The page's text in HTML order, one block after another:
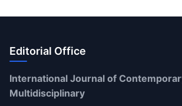
Editorial Office
International Journal of
Multidisciplinary